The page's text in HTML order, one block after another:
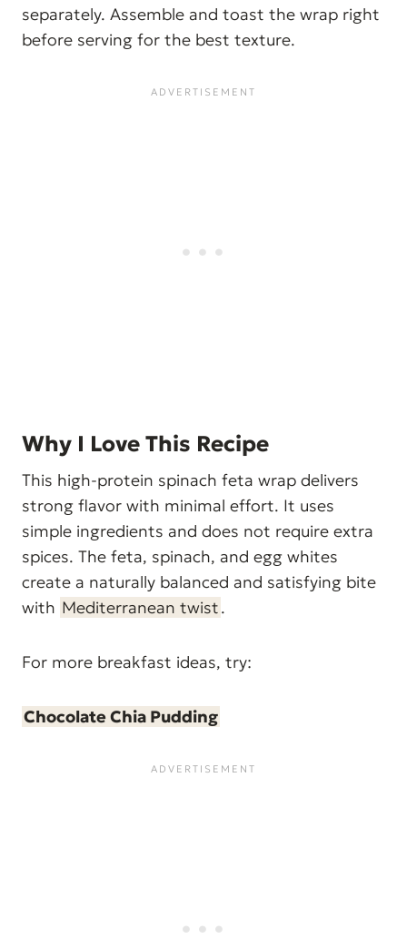
separately. Assemble and toast the wrap right
before serving for the best texture.
Why I Love This Recipe
This high-protein spinach feta wrap delivers
strong flavor with minimal effort. It uses
simple ingredients and does not require extra
spices. The feta, spinach, and egg whites
create a naturally balanced and satisfying bite
with Mediterranean twist.
For more breakfast ideas, try:
Chocolate Chia Pudding